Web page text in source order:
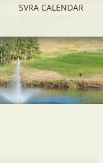
SVRA CALENDAR